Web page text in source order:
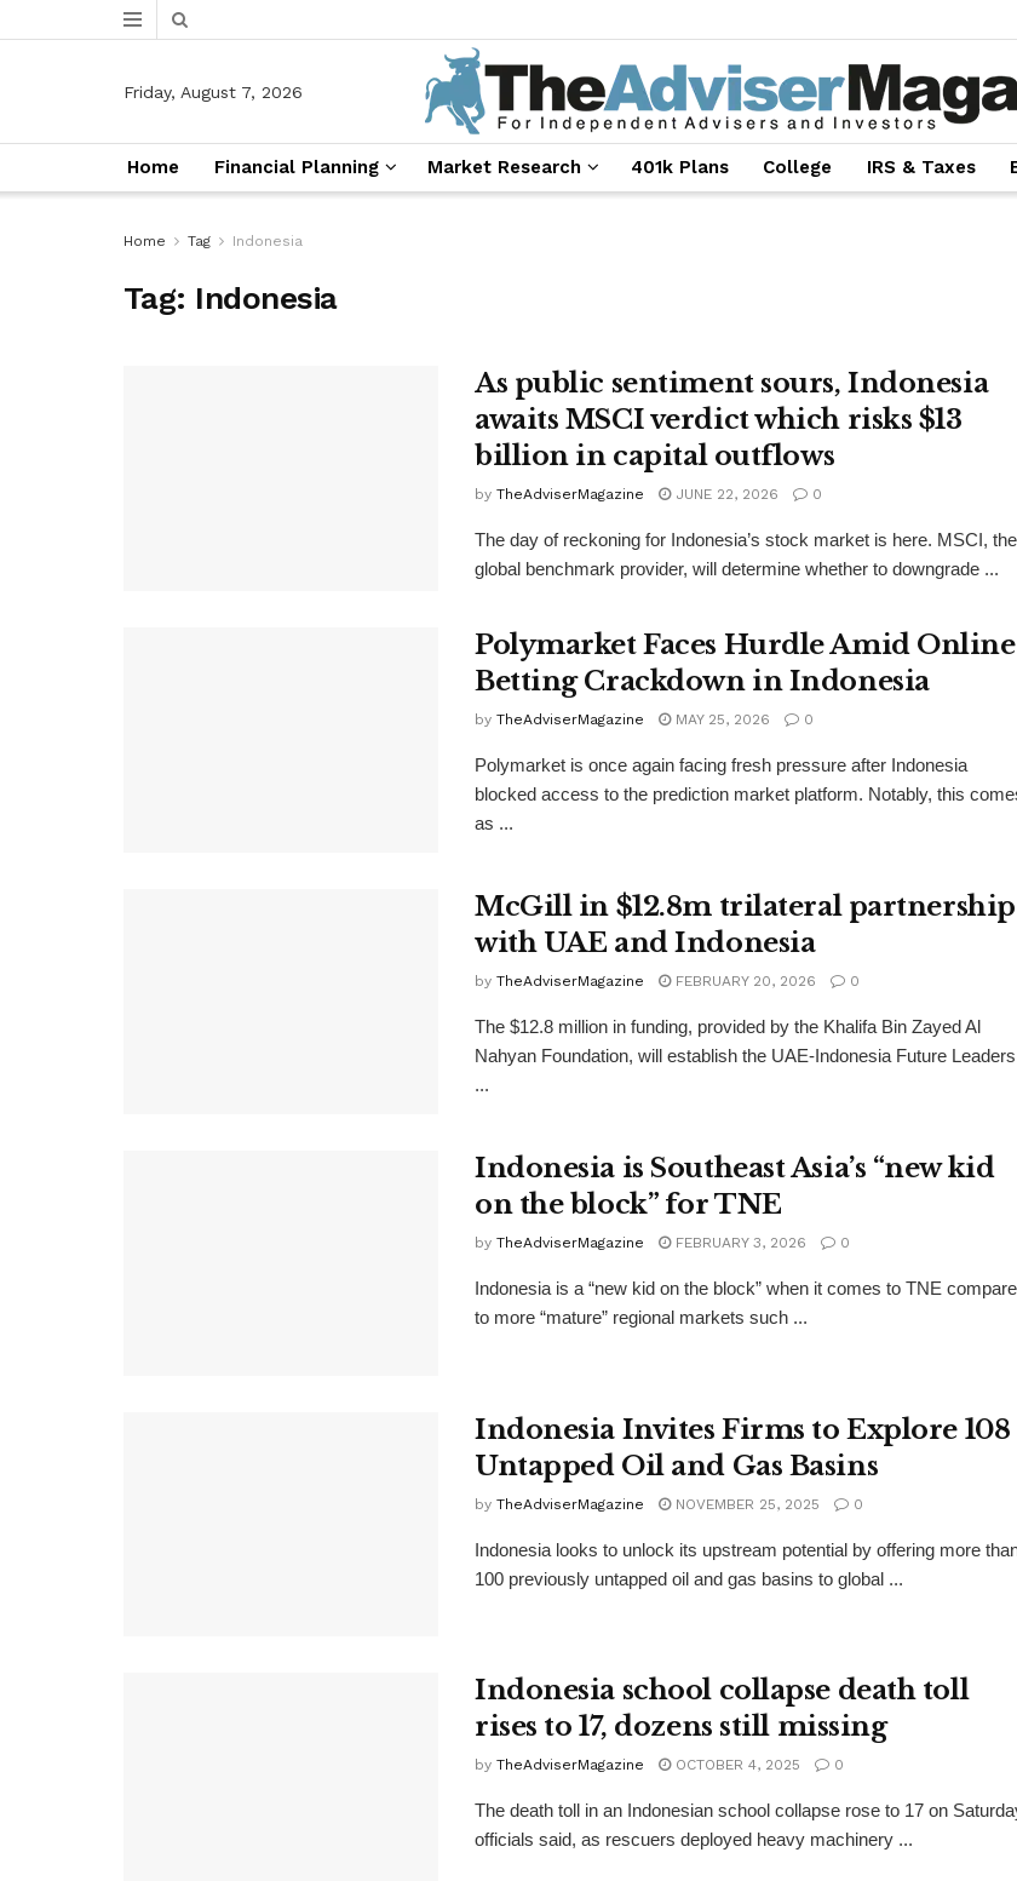
Friday, August 7, 2026
Home Financial Planning Market Research 401k Plans College IRS & Taxes
Home Tag Indonesia
Tag: Indonesia
As public sentiment sours, Indonesia
awaits MSCI verdict which risks $13
billion in capital outflows
by TheAdviserMagazine JUNE 22, 2026 0
The day of reckoning for Indonesia’s stock market is here. MSCI, the
global benchmark provider, will determine whether to downgrade ...
Polymarket Faces Hurdle Amid Online
Betting Crackdown in Indonesia
by TheAdviserMagazine MAY 25, 2026 0
Polymarket is once again facing fresh pressure after Indonesia
blocked access to the prediction market platform. Notably, this
as ...
McGill in $12.8m trilateral partnership
with UAE and Indonesia
by TheAdviserMagazine FEBRUARY 20, 2026 0
The $12.8 million in funding, provided by the Khalifa Bin Zayed Al
Nahyan Foundation, will establish the UAE-Indonesia Future Leaders
...
Indonesia is Southeast Asia’s “new kid
on the block” for TNE
by TheAdviserMagazine FEBRUARY 3, 2026 0
Indonesia is a “new kid on the block” when it comes to TNE
to more “mature” regional markets such ...
Indonesia Invites Firms to Explore 108
Untapped Oil and Gas Basins
by TheAdviserMagazine NOVEMBER 25, 2025 0
Indonesia looks to unlock its upstream potential by offering more
100 previously untapped oil and gas basins to global ...
Indonesia school collapse death toll
rises to 17, dozens still missing
by TheAdviserMagazine OCTOBER 4, 2025 0
The death toll in an Indonesian school collapse rose to 17 on
officials said, as rescuers deployed heavy machinery ...